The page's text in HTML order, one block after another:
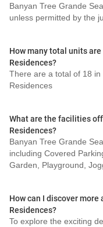
Banyan Tree Grande
unless permitted by the
How many total units
Residences?
There are a total of 18
Residences
What are the facilities
Residences?
Banyan Tree Grande
including Covered
Garden, Playground,
How can I discover more
Residences?
To explore the exciting